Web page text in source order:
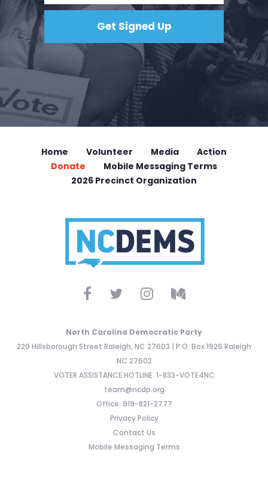
Home Volunteer Media
Action
Donate
Mobile Messaging Terms
2026 Precinct Organization
North Carolina Democratic Party
220 Hillsborough Street Raleigh, NC 27603 | P.O. Box 1926 Raleigh
NC 27602
VOTER ASSISTANCE HOTLINE: 1-833-VOTE4NC
team@ncdp.org
Office: 919-821-2777
Privacy Policy
Contact Us
Mobile Messaging Terms